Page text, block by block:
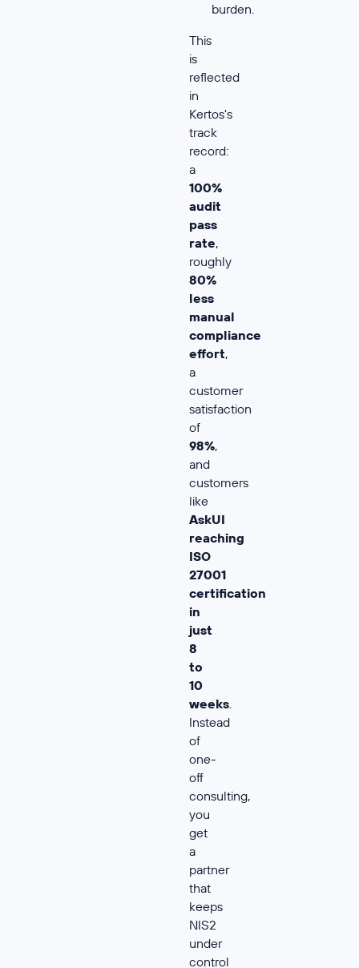
burden.
This
is
reflected
in
Kertos's
track
record:
a
100%
audit
pass
rate,
roughly
80%
less
manual
compliance
effort,
a
customer
satisfaction
of
98%,
and
customers
like
AskUI
reaching
ISO
27001
certification
in
just
8
to
10
weeks
Instead
of
one-
off
consulting,
you
get
a
partner
that
keeps
NIS2
under
control